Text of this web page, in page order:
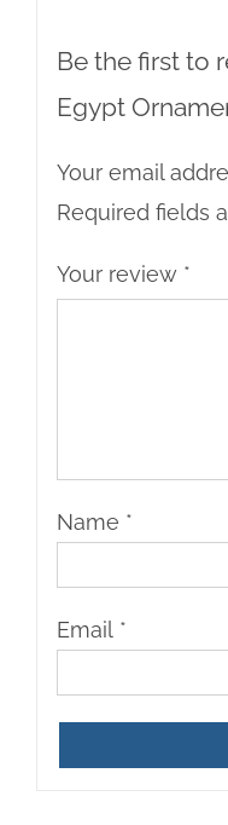
Be the first to
Egypt
Your email
Required fields
Your review *
Name *
Email *